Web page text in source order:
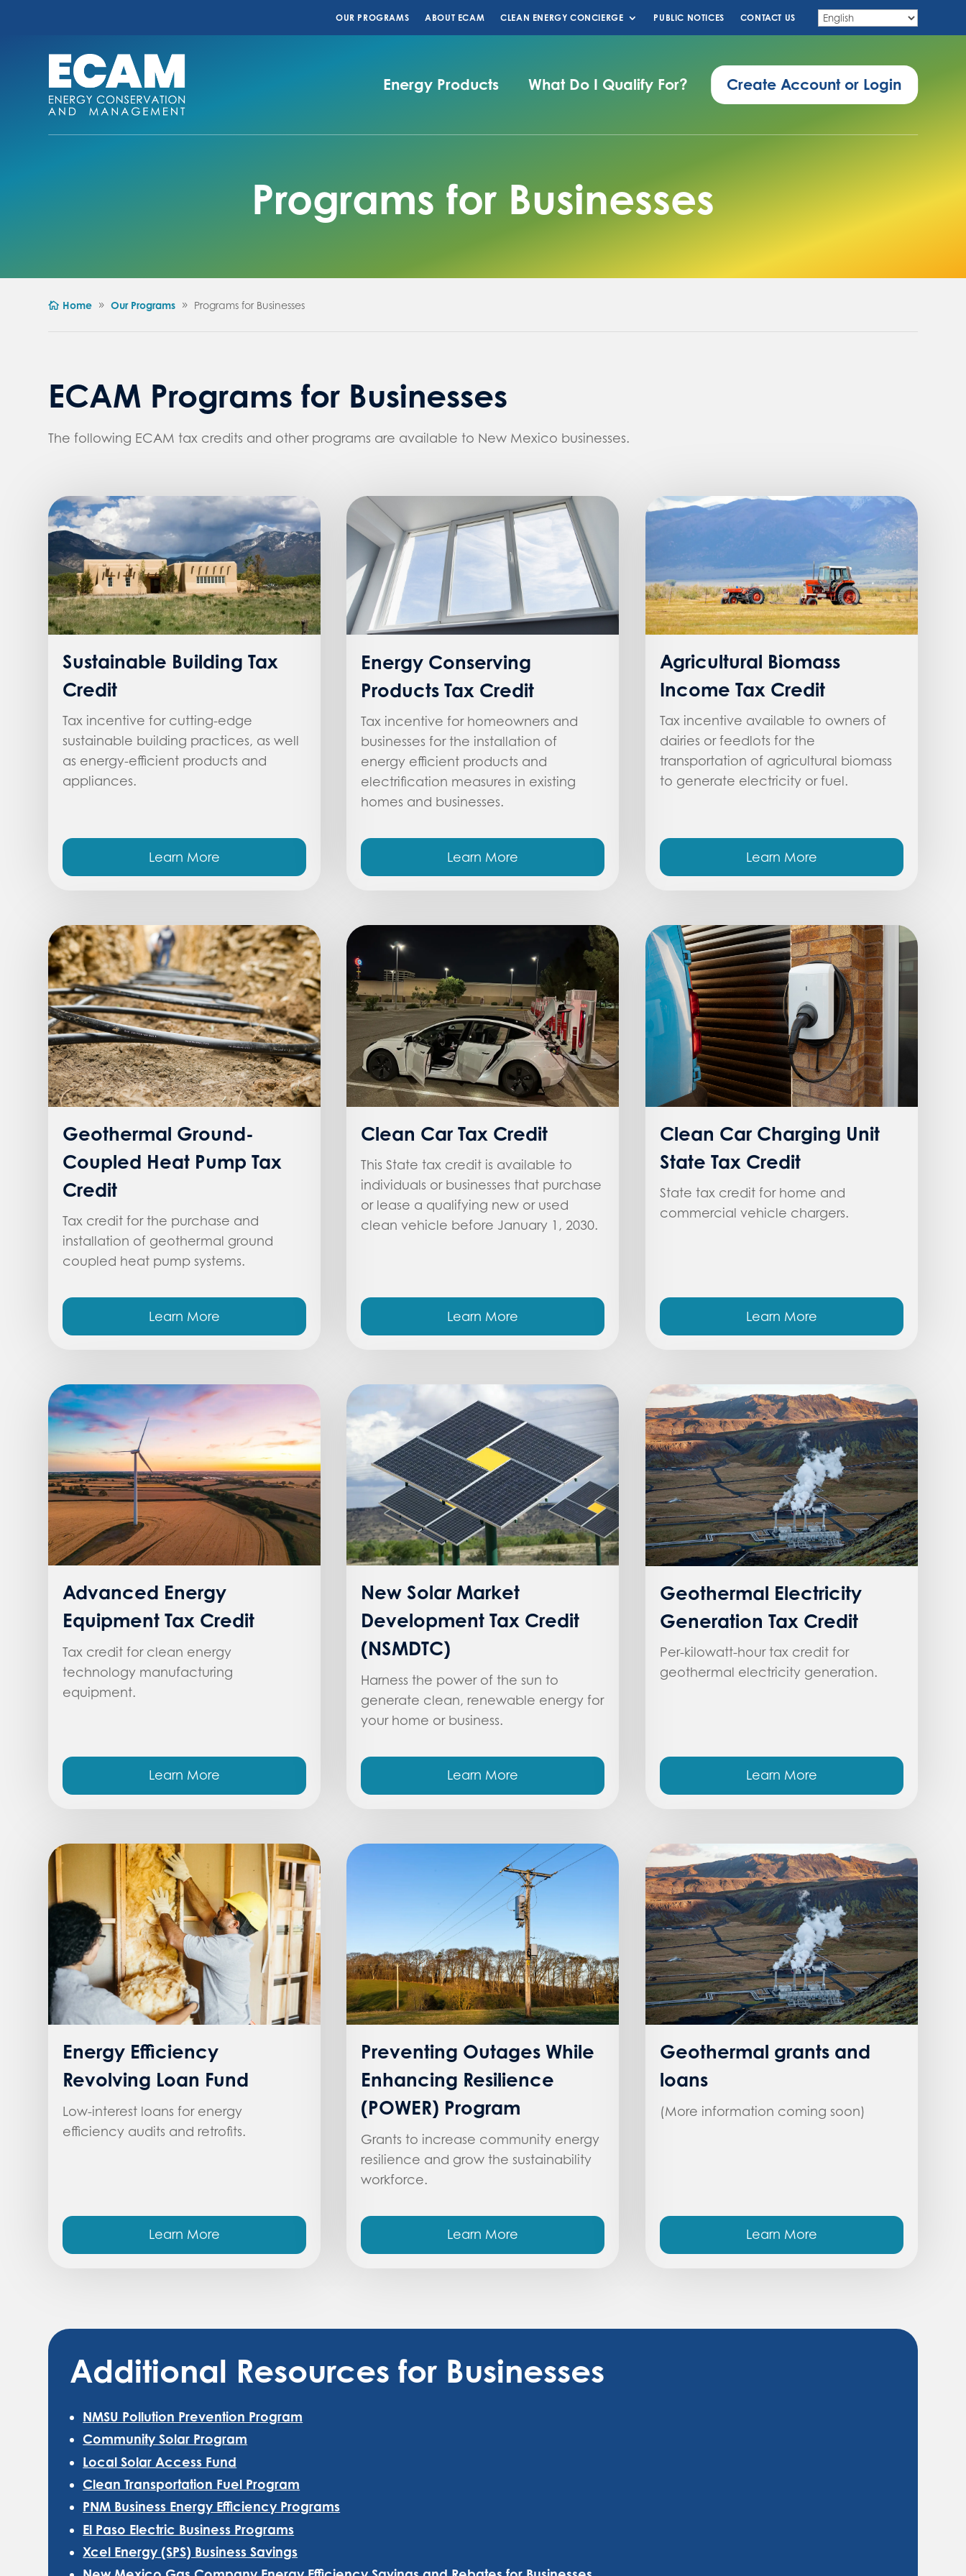
OUR PROGRAMS ABOUT ECAM CLEAN ENERGY CONCIERGE PUBLIC NOTICES CONTACT US
Energy Products What Do I Qualify For? Create Account or Login
Programs for Businesses
Home Our Programs Programs for Businesses
ECAM Programs for Businesses
The following ECAM tax credits and other programs are available to New Mexico businesses.
Sustainable Building Tax
Credit
Tax incentive for cutting-edge
sustainable building practices, as well
as energy-efficient products and
appliances.
Learn More
Energy Conserving
Products Tax Credit
Tax incentive for homeowners and
businesses for the installation of
energy efficient products and
electrification measures in existing
homes and businesses.
Learn More
Agricultural Biomass
Income Tax Credit
Tax incentive available to owners of
dairies or feedlots for the
transportation of agricultural biomass
to generate electricity or fuel.
Learn More
Geothermal Ground-
Coupled Heat Pump Tax
Credit
Tax credit for the purchase and
installation of geothermal ground
coupled heat pump systems.
Learn More
Clean Car Tax Credit
This State tax credit is available to
individuals or businesses that purchase
or lease a qualifying new or used
clean vehicle before January 1, 2030.
Learn More
Clean Car Charging Unit
State Tax Credit
State tax credit for home and
commercial vehicle chargers.
Learn More
Advanced Energy
Equipment Tax Credit
Tax credit for clean energy
technology manufacturing
equipment.
Learn More
New Solar Market
Development Tax Credit
(NSMDTC)
Harness the power of the sun to
generate clean, renewable energy for
your home or business.
Learn More
Geothermal Electricity
Generation Tax Credit
Per-kilowatt-hour tax credit for
geothermal electricity generation.
Learn More
Energy Efficiency
Revolving Loan Fund
Low-interest loans for energy
efficiency audits and retrofits.
Learn More
Preventing Outages While
Enhancing Resilience
(POWER) Program
Grants to increase community energy
resilience and grow the sustainability
workforce.
Learn More
Geothermal grants and
loans
(More information coming soon)
Learn More
Additional Resources for Businesses
NMSU Pollution Prevention Program
Community Solar Program
Local Solar Access Fund
Clean Transportation Fuel Program
PNM Business Energy Efficiency Programs
El Paso Electric Business Programs
Xcel Energy (SPS) Business Savings